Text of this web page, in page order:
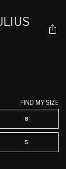
FIND MY SIZE
8
5